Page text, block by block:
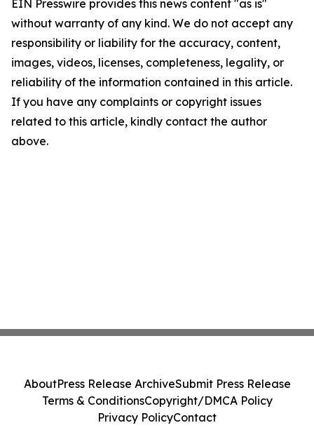
EIN Presswire provides this news content "as is"
without warranty of any kind. We do not accept any
responsibility or liability for the accuracy, content,
images, videos, licenses, completeness, legality, or
reliability of the information contained in this article.
If you have any complaints or copyright issues
related to this article, kindly contact the author
above.
AboutPress Release ArchiveSubmit Press Release
Terms & ConditionsCopyright/DMCA Policy
Privacy PolicyContact